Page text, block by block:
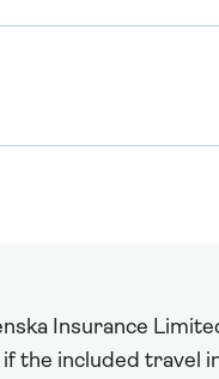
Insurance
the included travel